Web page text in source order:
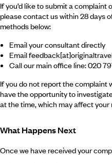
If you’d like to submit a
please contact us within 28 days
methods below:
Email your consultant directly
Email
Call our main office line: 020
If you do not report the complaint
have the opportunity to
at the time, which may affect your
What Happens Next
Once we have received your